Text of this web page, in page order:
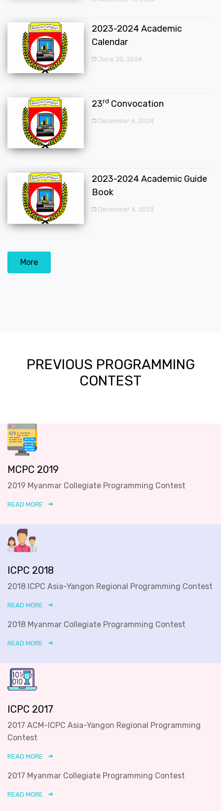
2023-2024 Academic
Calendar
June 20, 2024
23rd Convocation
December 6, 2024
2023-2024 Academic Guide
Book
December 4, 2023
More
PREVIOUS PROGRAMMING
CONTEST
MCPC 2019
2019 Myanmar Collegiate Programming Contest
READ MORE
ICPC 2018
2018 ICPC Asia-Yangon Regional Programming Contest
READ MORE
2018 Myanmar Collegiate Programming Contest
READ MORE
ICPC 2017
2017 ACM-ICPC Asia-Yangon Regional Programming
Contest
READ MORE
2017 Myanmar Collegiate Programming Contest
READ MORE